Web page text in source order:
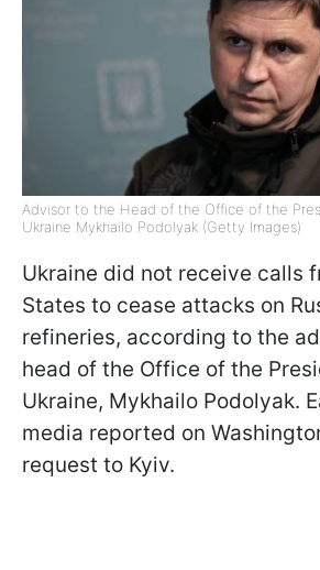
Advisor to the Head of the Office of the
Ukraine Mykhailo Podolyak (Getty Images)
Ukraine did not receive calls
States to cease attacks on
refineries, according to the
head of the Office of the
Ukraine, Mykhailo Podolyak.
media reported on
request to Kyiv.